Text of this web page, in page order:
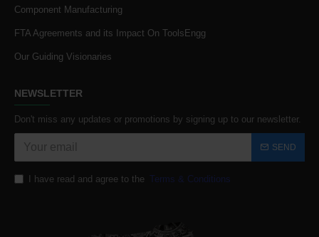
Component Manufacturing
FTA Agreements and its Impact On ToolsEngg
Our Guiding Visionaries
NEWSLETTER
Don't miss any updates or promotions by signing up to our newsletter.
SEND
I have read and agree to the Terms & Conditions